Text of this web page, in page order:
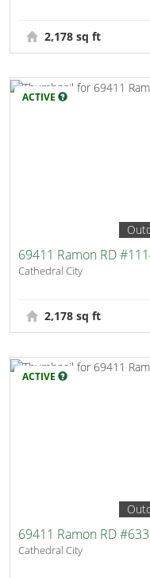
2,178 sq ft
ACTIVE
69411 Ramon RD
Cathedral City
2,178 sq ft
ACTIVE
69411 Ramon RD #633
Cathedral City